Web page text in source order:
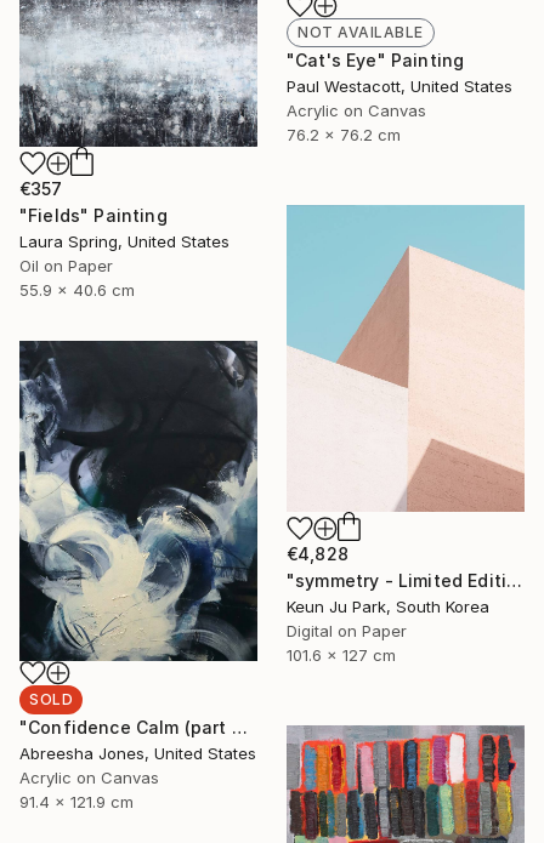
NOT AVAILABLE
"Cat's Eye" Painting
Paul Westacott, United States
Acrylic on Canvas
76.2 x 76.2 cm
€357
"Fields" Painting
Laura Spring, United States
Oil on Paper
55.9 x 40.6 cm
€4,828
"symmetry - Limited Edition of 5" Photograph
Keun Ju Park, South Korea
Digital on Paper
101.6 x 127 cm
SOLD
"Confidence Calm (part 2)" Painting
Abreesha Jones, United States
Acrylic on Canvas
91.4 x 121.9 cm